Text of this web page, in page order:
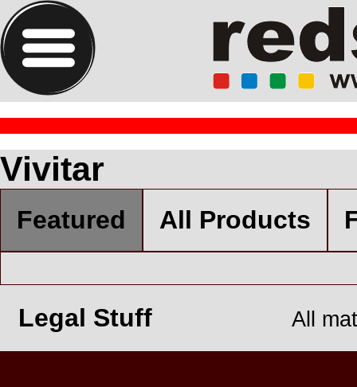
Vivitar
Featured All Products
Legal Stuff All